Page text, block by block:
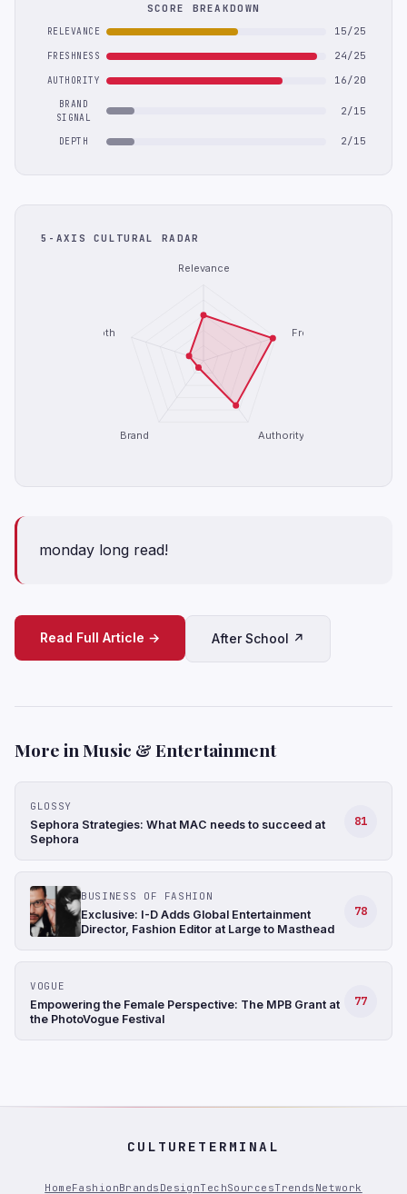
SCORE BREAKDOWN
RELEVANCE 15/25
FRESHNESS 24/25
AUTHORITY 16/20
BRAND
SIGNAL
2/15
DEPTH 2/15
5-AXIS CULTURAL RADAR
Relevance
Freshness
Authority
Brand
Depth
monday long read!
Read Full Article → After School ↗
More in Music & Entertainment
GLOSSY
Sephora Strategies: What MAC needs to succeed at
Sephora
81
BUSINESS OF FASHION
Exclusive: I-D Adds Global Entertainment
Director, Fashion Editor at Large to Masthead
78
VOGUE
Empowering the Female Perspective: The MPB Grant at
the PhotoVogue Festival
77
CULTURETERMINAL
HomeFashionBrands DesignTechSourcesTrends Network